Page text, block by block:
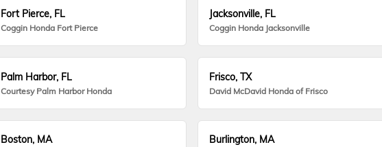
Fort Pierce, FL
Coggin Honda Fort Pierce
Jacksonville, FL
Coggin Honda Jacksonville
Palm Harbor, FL
Courtesy Palm Harbor Honda
Frisco, TX
David McDavid Honda of Frisco
Boston, MA Burlington, MA